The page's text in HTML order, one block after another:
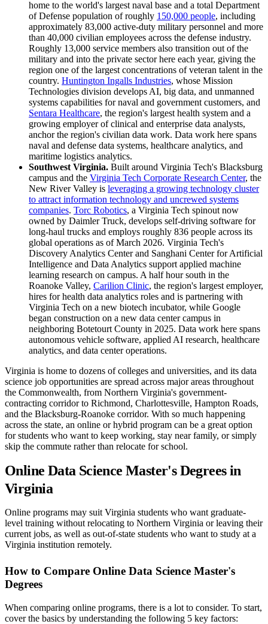
home to the world's largest naval base and a total Department
of Defense population of roughly 150,000 people, including
approximately 83,000 active-duty military personnel and more
than 40,000 civilian employees across the defense industry.
Roughly 13,000 service members also transition out of the
military and into the private sector here each year, giving the
region one of the largest concentrations of veteran talent in the
country. Huntington Ingalls Industries, whose Mission
Technologies division develops AI, big data, and unmanned
systems capabilities for naval and government customers, and
Sentara Healthcare, the region's largest health system and a
growing employer of clinical and enterprise data analysts,
anchor the region's civilian data work. Data work here spans
naval and defense data systems, healthcare analytics, and
maritime logistics analytics.
Southwest Virginia. Built around Virginia Tech's Blacksburg
campus and the Virginia Tech Corporate Research Center, the
New River Valley is leveraging a growing technology cluster
to attract information technology and uncrewed systems
companies. Torc Robotics, a Virginia Tech spinout now
owned by Daimler Truck, develops self-driving software for
long-haul trucks and employs roughly 836 people across its
global operations as of March 2026. Virginia Tech's
Discovery Analytics Center and Sanghani Center for Artificial
Intelligence and Data Analytics support applied machine
learning research on campus. A half hour south in the
Roanoke Valley, Carilion Clinic, the region's largest employer,
hires for health data analytics roles and is partnering with
Virginia Tech on a new biotech incubator, while Google
began construction on a new data center campus in
neighboring Botetourt County in 2025. Data work here spans
autonomous vehicle software, applied AI research, healthcare
analytics, and data center operations.
Virginia is home to dozens of colleges and universities, and its data
science job opportunities are spread across major areas throughout
the Commonwealth, from Northern Virginia's government-
contracting corridor to Richmond, Charlottesville, Hampton Roads,
and the Blacksburg-Roanoke corridor. With so much happening
across the state, an online or hybrid program can be a great option
for students who want to keep working, stay near family, or simply
skip the commute rather than relocate for school.
Online Data Science Master's Degrees in
Virginia
Online programs may suit Virginia students who want graduate-
level training without relocating to Northern Virginia or leaving their
current jobs, as well as out-of-state students who want to study at a
Virginia institution remotely.
How to Compare Online Data Science Master's
Degrees
When comparing online programs, there is a lot to consider. To start,
cover the basics by understanding the following 5 key factors: